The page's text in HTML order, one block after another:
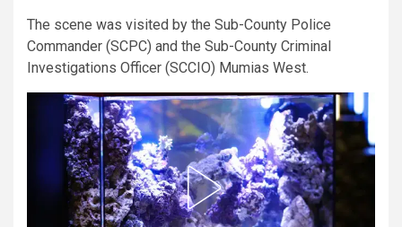
The scene was visited by the Sub-County Police
Commander (SCPC) and the Sub-County Criminal
Investigations Officer (SCCIO) Mumias West.